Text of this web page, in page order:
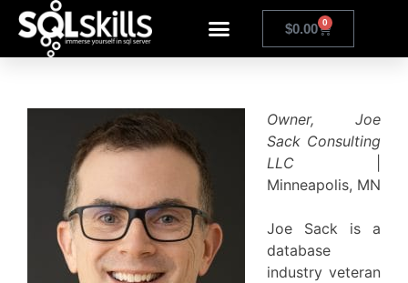
$0.00 0
Owner, Joe
Sack Consulting
LLC
Minneapolis, MN
Joe Sack is a
database
industry veteran